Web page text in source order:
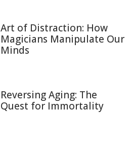
Art of Distraction: How
Magicians Manipulate Our
Minds
Reversing Aging: The
Quest for Immortality